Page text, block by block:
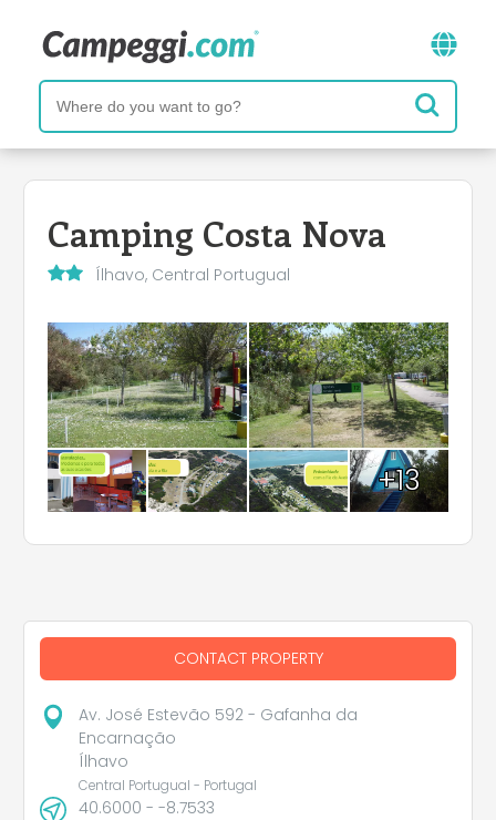
Camping Costa Nova
Ílhavo, Central Portugual
+13
CONTACT PROPERTY
Av. José Estevão 592 - Gafanha da
Encarnação
Ílhavo
Central Portugual - Portugal
40.6000 - -8.7533